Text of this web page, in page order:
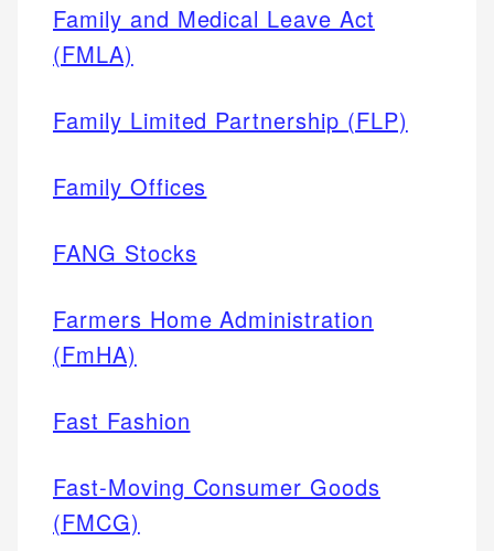
Family and Medical Leave Act
(FMLA)
Family Limited Partnership (FLP)
Family Offices
FANG Stocks
Farmers Home Administration
(FmHA)
Fast Fashion
Fast-Moving Consumer Goods
(FMCG)